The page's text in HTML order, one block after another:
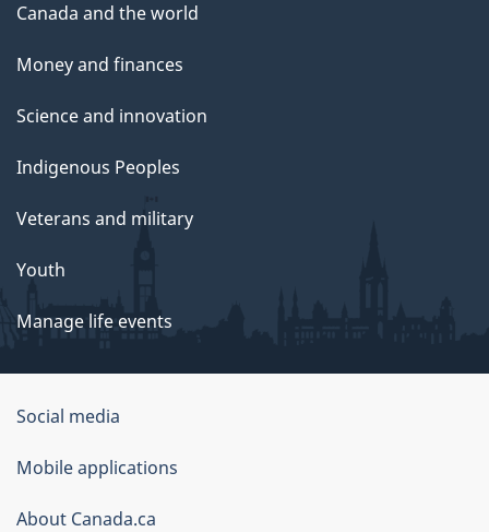
Canada and the world
Money and finances
Science and innovation
Indigenous Peoples
Veterans and military
Youth
Manage life events
Government
of
Canada
Corporate
Social media
Mobile applications
About Canada.ca